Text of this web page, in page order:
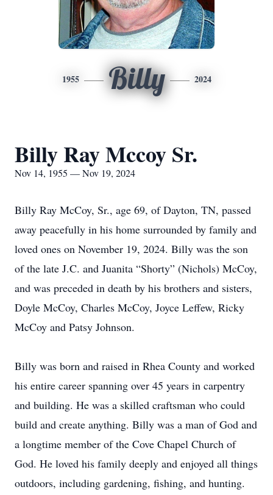
1955 Billy 2024
Billy Ray Mccoy Sr.
Nov 14, 1955 — Nov 19, 2024
Billy Ray McCoy, Sr., age 69, of Dayton, TN, passed
away peacefully in his home surrounded by family and
loved ones on November 19, 2024. Billy was the son
of the late J.C. and Juanita “Shorty” (Nichols) McCoy,
and was preceded in death by his brothers and sisters,
Doyle McCoy, Charles McCoy, Joyce Leffew, Ricky
McCoy and Patsy Johnson.
Billy was born and raised in Rhea County and worked
his entire career spanning over 45 years in carpentry
and building. He was a skilled craftsman who could
build and create anything. Billy was a man of God and
a longtime member of the Cove Chapel Church of
God. He loved his family deeply and enjoyed all things
outdoors, including gardening, fishing, and hunting.